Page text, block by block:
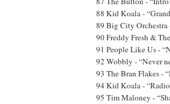
88 Kid Koala -
89 Big City Orchestra
90 Freddy Fresh &
91 People Like Us -
92 Wobbly - “Never
93 The Bran Flakes -
94 Kid Koala -
95 Tim Maloney -